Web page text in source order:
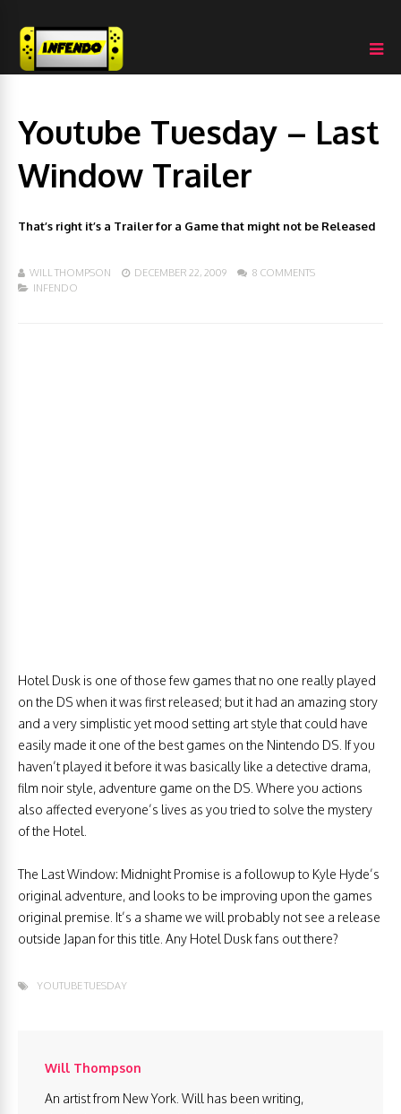
Youtube Tuesday – Last
Window Trailer
That’s right it’s a Trailer for a Game that might not be Released
WILL THOMPSON DECEMBER 22, 2009
8 COMMENTS
INFENDO
Hotel Dusk is one of those few games that no one really played
on the DS when it was first released; but it had an amazing story
and a very simplistic yet mood setting art style that could have
easily made it one of the best games on the Nintendo DS. If you
haven’t played it before it was basically like a detective drama,
film noir style, adventure game on the DS. Where you actions
also affected everyone’s lives as you tried to solve the mystery
of the Hotel.
The Last Window: Midnight Promise is a followup to Kyle Hyde’s
original adventure, and looks to be improving upon the games
original premise. It’s a shame we will probably not see a release
outside Japan for this title. Any Hotel Dusk fans out there?
YOUTUBE TUESDAY
Will Thompson
An artist from New York. Will has been writing,